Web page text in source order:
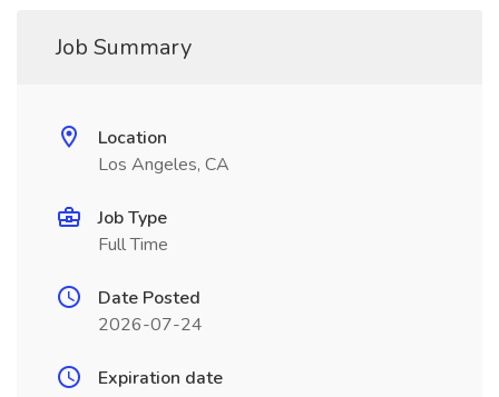
Job Summary
Location
Los Angeles, CA
Job Type
Full Time
Date Posted
2026-07-24
Expiration date